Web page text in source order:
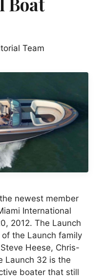
Team
newest member
International
2012. The Launch
the Launch family
Heese, Chris-
Launch 32 is the
boater that still